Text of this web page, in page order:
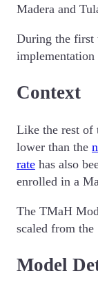
Madera and
During the first
Context
Like the rest of
lower than the
rate has also
enrolled in a
The TMaH
scaled from
Model